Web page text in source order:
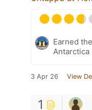
Earned
Antarctica
3 Apr 26 View
1